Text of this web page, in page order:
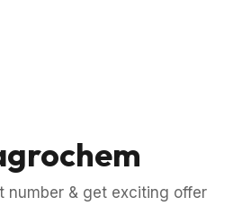
number & get exciting offer